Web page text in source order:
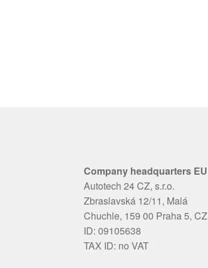
Company headquarters EU
Autotech 24 CZ, s.r.o.
Zbraslavská 12/11, Malá
Chuchle, 159 00 Praha 5, CZ
ID: 09105638
TAX ID: no VAT